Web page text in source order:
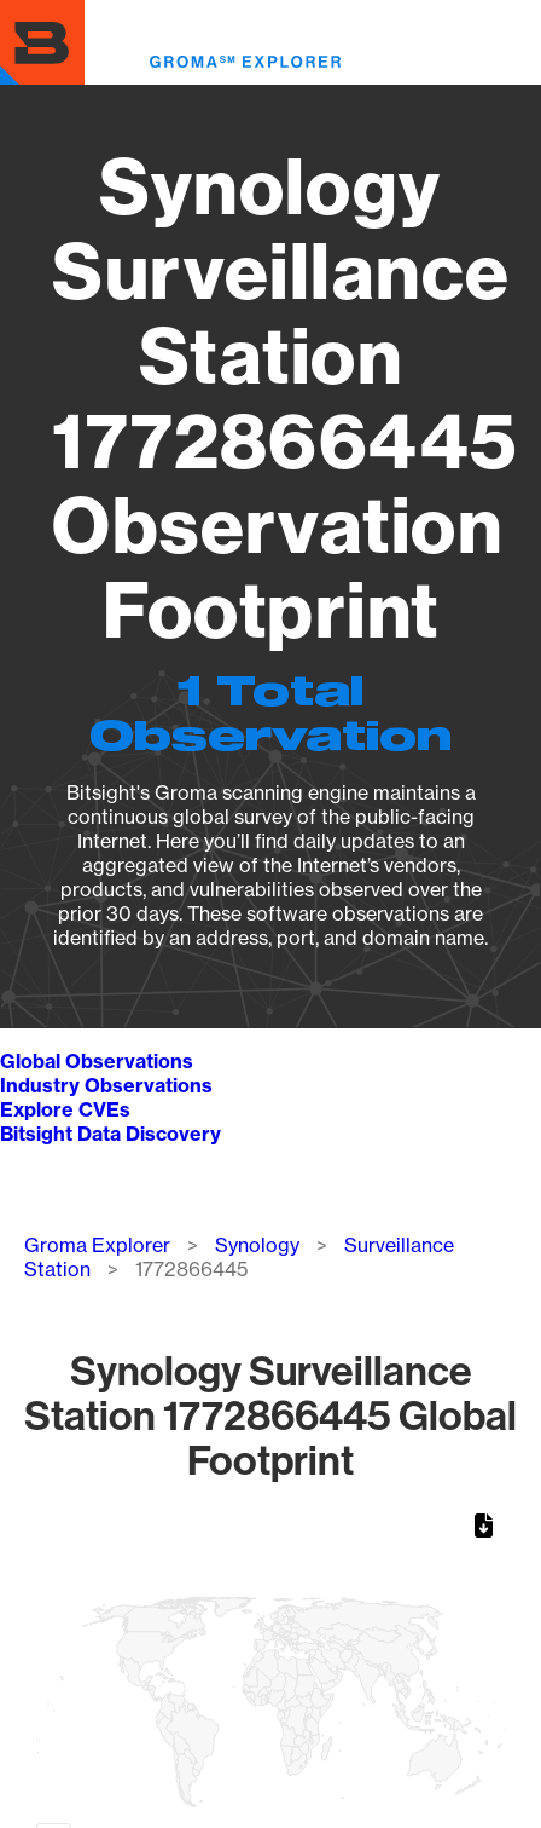
to
main
content
Synology
Surveillance
Station
1772866445
Observation
Footprint
1 Total
Observation
Bitsight's Groma scanning engine maintains a
continuous global survey of the public-facing
Internet. Here you’ll find daily updates to an
aggregated view of the Internet’s vendors,
products, and vulnerabilities observed over the
prior 30 days. These software observations are
identified by an address, port, and domain name.
Global Observations
Industry Observations
Explore CVEs
Bitsight Data Discovery
Breadcrumb
Groma Explorer Synology
Surveillance
Station
1772866445
Synology Surveillance
Station 1772866445 Global
Footprint